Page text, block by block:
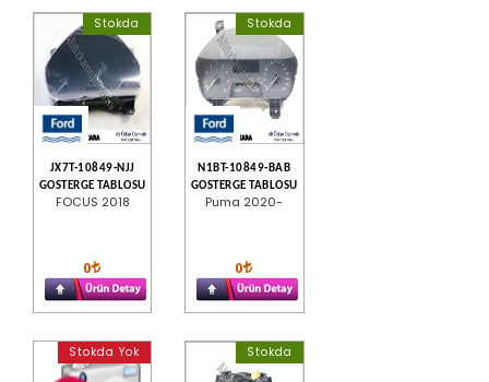
Stokda
JX7T-10849-NJJ
GOSTERGE TABLOSU
FOCUS 2018
0
Stokda
N1BT-10849-BAB
GOSTERGE TABLOSU
Puma 2020-
0
Stokda Yok Stokda